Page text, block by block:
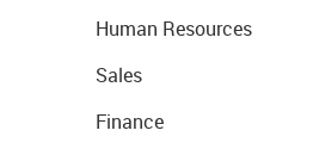
Human Resources
Sales
Finance